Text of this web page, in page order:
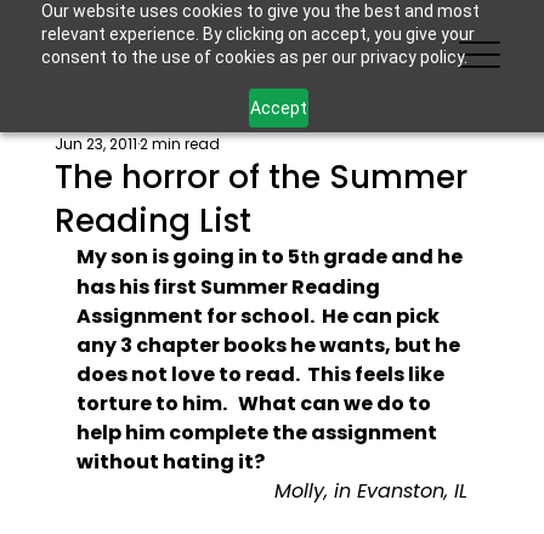
Our website uses cookies to give you the best and most
relevant experience. By clicking on accept, you give your
consent to the use of cookies as per our privacy policy.
Accept
The horror of the Summer
Reading List
Jun 23, 20112 min read
My son is going in to 5th grade and he
has his first Summer Reading
Assignment for school.  He can pick
any 3 chapter books he wants, but he
does not love to read.  This feels like
torture to him.   What can we do to
help him complete the assignment
without hating it?
Molly, in Evanston, IL